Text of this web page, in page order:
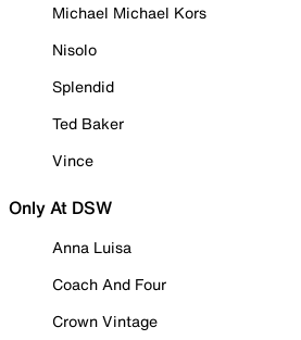
Michael Michael Kors
Nisolo
Splendid
Ted Baker
Vince
Only At DSW
Anna Luisa
Coach And Four
Crown Vintage